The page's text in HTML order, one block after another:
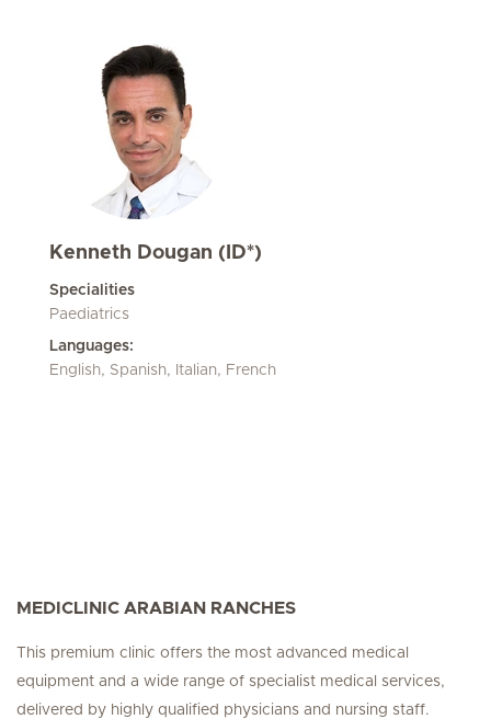
Kenneth Dougan (ID*)
Specialities
Paediatrics
Languages:
English, Spanish, Italian, French
MEDICLINIC ARABIAN RANCHES
This premium clinic offers the most advanced medical
equipment and a wide range of specialist medical services,
delivered by highly qualified physicians and nursing staff.